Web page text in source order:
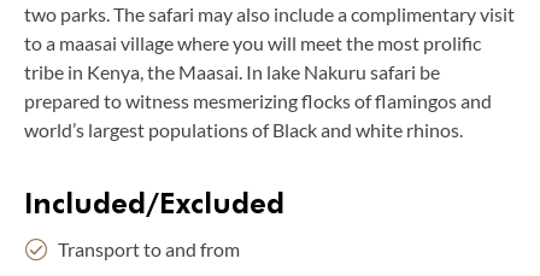
two parks. The safari may also include a complimentary visit
to a maasai village where you will meet the most prolific
tribe in Kenya, the Maasai. In lake Nakuru safari be
prepared to witness mesmerizing flocks of flamingos and
world’s largest populations of Black and white rhinos.
Included/Excluded
Transport to and from